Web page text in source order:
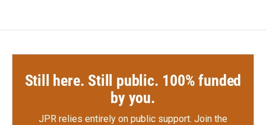
Still here. Still public. 100% funded
by you.
JPR relies entirely on public support. Join the